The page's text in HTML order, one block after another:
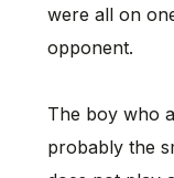
were all on
opponent.
The boy who
probably the